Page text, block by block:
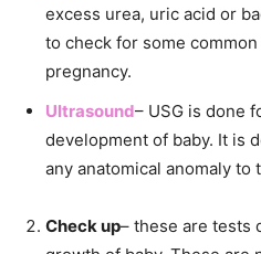
excess urea, uric acid or
to check for some
pregnancy.
Ultrasound– USG is done
development of baby. It is
any anatomical anomaly to
Check up– these are tests